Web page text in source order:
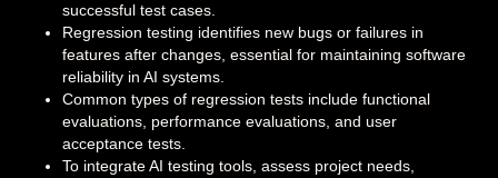
successful test cases.
Regression testing identifies new bugs or failures in
features after changes, essential for maintaining software
reliability in AI systems.
Common types of regression tests include functional
evaluations, performance evaluations, and user
acceptance tests.
To integrate AI testing tools, assess project needs,